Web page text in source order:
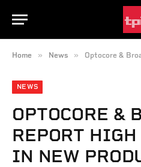
Home » News » Optocore & Broaman
NEWS
OPTOCORE &
REPORT
IN NEW